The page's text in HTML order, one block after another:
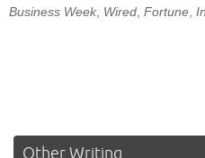
Business Week, Wired, Fortune,
Other Writing